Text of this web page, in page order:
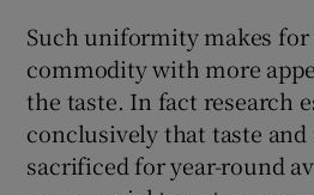
Such uniformity makes for
commodity with more
the taste. In fact research
conclusively that taste and
sacrificed for year-round